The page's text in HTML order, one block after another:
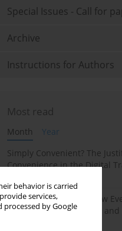
behavior is carried
services,
processed by Google
Special Issues - Call for
Archive
Instructions for Authors
Most read
Month
Year
Simply Convenient? The
Convenience in the Digital
“Men Don’t Need to Know
Digital Kinwork, Gender,